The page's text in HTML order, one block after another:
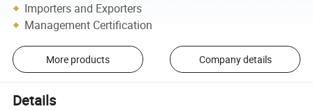
Importers and Exporters
Management Certification
More products Company details
Details